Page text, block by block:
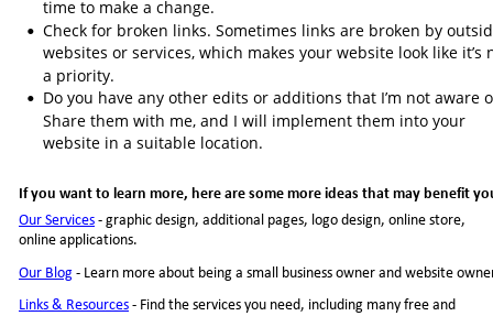
time to make a change.
• Check for broken links. Sometimes links are broken by
websites or services, which makes your website look like it’s
a priority.
• Do you have any other edits or additions that I’m not aware
Share them with me, and I will implement them into your
website in a suitable location.
If you want to learn more, here are some more ideas that may benefit
Our Services - graphic design, additional pages, logo design, online store,
online applications.
Our Blog - Learn more about being a small business owner and website
Links & Resources - Find the services you need, including many free and